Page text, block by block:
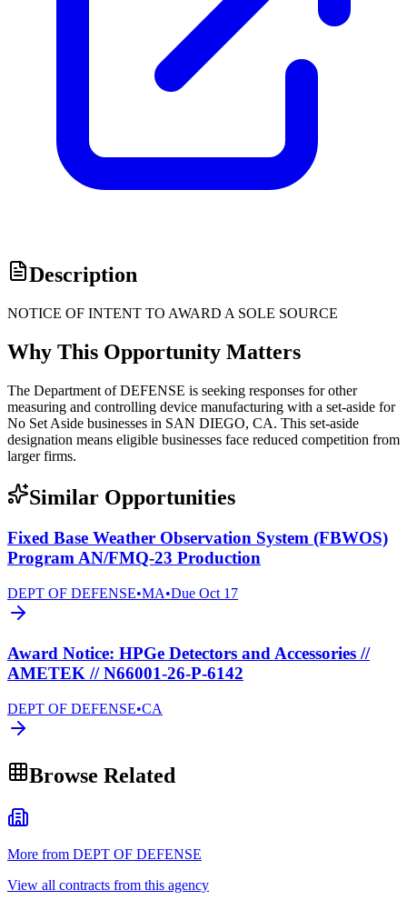
Description
NOTICE OF INTENT TO AWARD A SOLE SOURCE
Why This Opportunity Matters
The Department of DEFENSE is seeking responses for other
measuring and controlling device manufacturing with a set-aside for
No Set Aside businesses in SAN DIEGO, CA. This set-aside
designation means eligible businesses face reduced competition from
larger firms.
Similar Opportunities
Fixed Base Weather Observation System (FBWOS)
Program AN/FMQ-23 Production
DEPT OF DEFENSE•MA•Due Oct 17
Award Notice: HPGe Detectors and Accessories //
AMETEK // N66001-26-P-6142
DEPT OF DEFENSE•CA
Browse Related
More from DEPT OF DEFENSE
View all contracts from this agency